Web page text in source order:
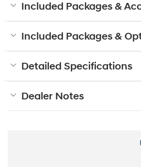
Included Packages &
Included Packages &
Detailed Specifications
Dealer Notes